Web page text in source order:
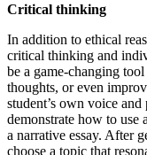
Critical thinking
In addition to ethical
critical thinking and
be a game-changing
thoughts, or even
student’s own voice
demonstrate how to
a narrative essay. After
choose a topic that